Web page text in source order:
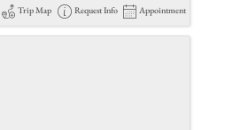
Trip Map Request Info Appointment